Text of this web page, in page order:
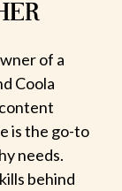
of a
Coola
is the go-to
needs.
behind